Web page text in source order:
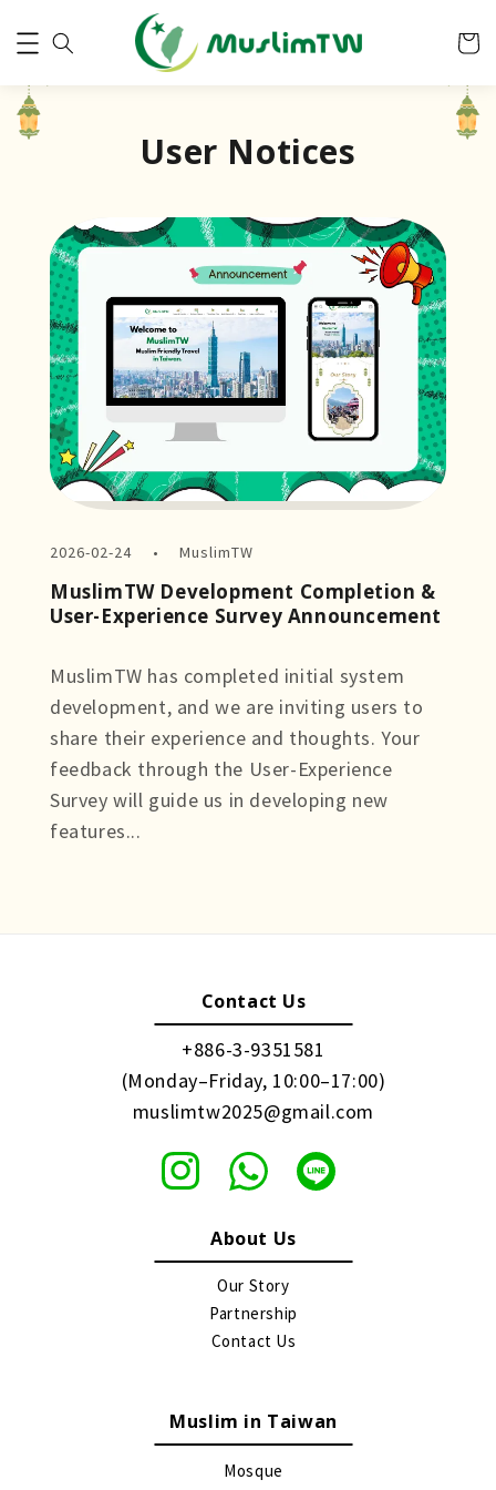
User Notices
2026-02-24 MuslimTW
MuslimTW Development Completion &
User-Experience Survey Announcement
MuslimTW has completed initial system
development, and we are inviting users to
share their experience and thoughts. Your
feedback through the User-Experience
Survey will guide us in developing new
features...
Contact Us
+886-3-9351581
(Monday–Friday, 10:00–17:00)
muslimtw2025@gmail.com
About Us
Our Story
Partnership
Contact Us
Muslim in Taiwan
Mosque